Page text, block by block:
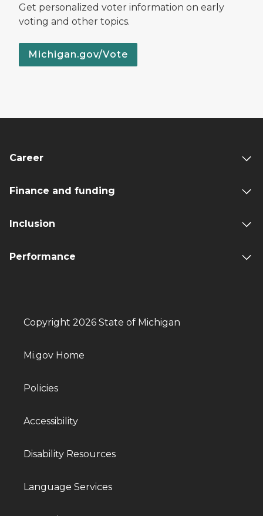
Get personalized voter information on early
voting and other topics.
Michigan.gov/Vote
Career
Finance and funding
Inclusion
Performance
Copyright 2026 State of Michigan
Mi.gov Home
Policies
Accessibility
Disability Resources
Language Services